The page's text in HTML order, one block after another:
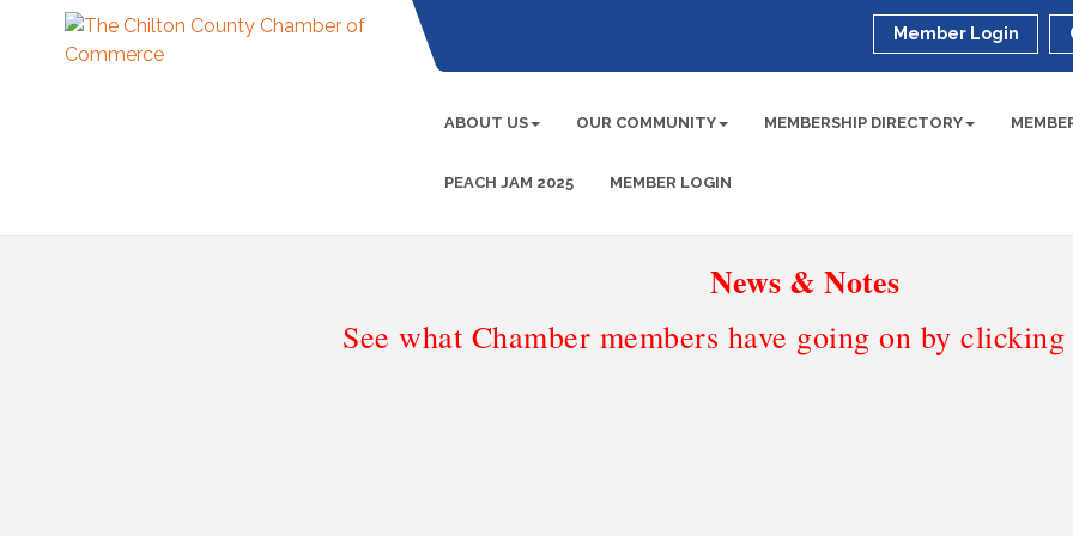
Member Login
ABOUT US OUR COMMUNITY MEMBERSHIP DIRECTORY
PEACH JAM 2025 MEMBER LOGIN
News & Notes
See what Chamber members have going on by